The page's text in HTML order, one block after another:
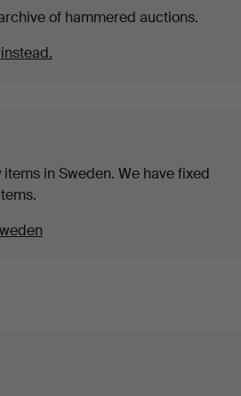
of hammered auctions.
in Sweden. We have fixed